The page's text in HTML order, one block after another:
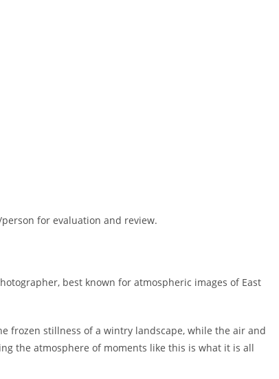
for evaluation and review.
best known for atmospheric images of East
frozen stillness of a wintry landscape, while the air and
the atmosphere of moments like this is what it is all